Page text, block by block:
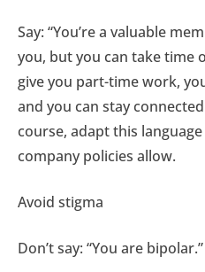
Say: “You’re a valuable
you, but you can take time
give you part-time work,
and you can stay
course, adapt this
company policies allow.
Avoid stigma
Don’t say: “You are bipolar.”